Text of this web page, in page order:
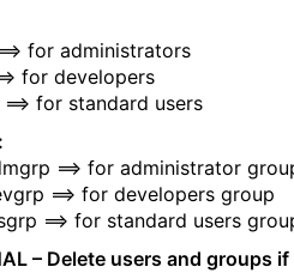
for administrators
for developers
for standard users
==> for administrator
==> for developers group
==> for standard users
– Delete users and groups